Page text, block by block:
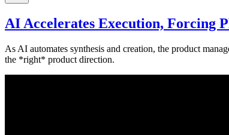
AI Accelerates Execution, Forcing
As AI automates synthesis and creation, the product
the *right* product direction.